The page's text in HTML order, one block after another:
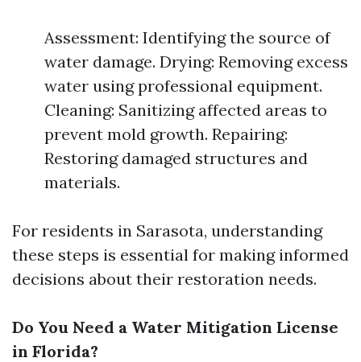
Assessment: Identifying the source of
water damage. Drying: Removing excess
water using professional equipment.
Cleaning: Sanitizing affected areas to
prevent mold growth. Repairing:
Restoring damaged structures and
materials.
For residents in Sarasota, understanding
these steps is essential for making informed
decisions about their restoration needs.
Do You Need a Water Mitigation License
in Florida?